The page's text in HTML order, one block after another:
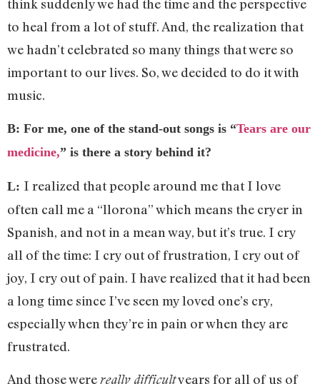
think suddenly we had the time and the perspective
to heal from a lot of stuff. And, the realization that
we hadn’t celebrated so many things that were so
important to our lives. So, we decided to do it with
music.
B: For me, one of the stand-out songs is “Tears are our
medicine,” is there a story behind it?
L: I realized that people around me that I love
often call me a “llorona” which means the cryer in
Spanish, and not in a mean way, but it’s true. I cry
all of the time: I cry out of frustration, I cry out of
joy, I cry out of pain. I have realized that it had been
a long time since I’ve seen my loved one’s cry,
especially when they’re in pain or when they are
frustrated.
And those were really difficultyears for all of us of